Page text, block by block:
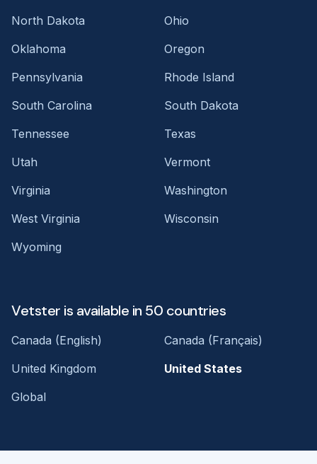
North Dakota
Ohio
Oklahoma
Oregon
Pennsylvania
Rhode Island
South Carolina
South Dakota
Tennessee
Texas
Utah
Vermont
Virginia
Washington
West Virginia
Wisconsin
Wyoming
Vetster is available in 50 countries
Canada (English)
Canada (Français)
United Kingdom
United States
Global